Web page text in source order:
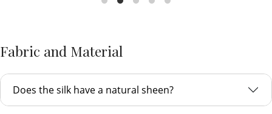
Fabric and Material
Does the silk have a natural sheen?